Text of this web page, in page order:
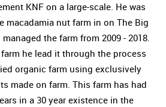
KNF on a large-scale. He was
macadamia nut farm in on The Big
the farm from 2009 - 2018.
he lead it through the process
organic farm using exclusively
made on farm. This farm has had
in a 30 year existence in the